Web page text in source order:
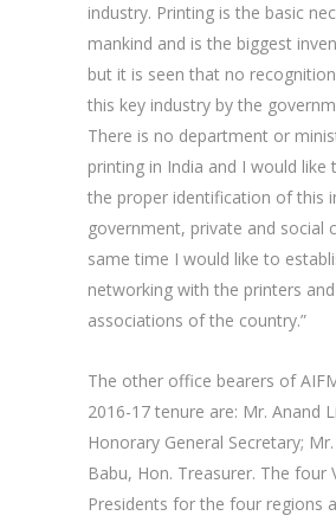
industry. Printing is the basic
mankind and is the biggest
but it is seen that no
this key industry by the
There is no department or
printing in India and I would
the proper identification of this
government, private and social
same time I would like to
networking with the printers
associations of the country.”
The other office bearers of
2016-17 tenure are: Mr. Anand
Honorary General Secretary;
Babu, Hon. Treasurer. The four
Presidents for the four regions